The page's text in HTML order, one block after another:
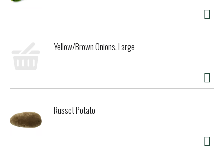
Yellow/Brown Onions, Large
Russet Potato